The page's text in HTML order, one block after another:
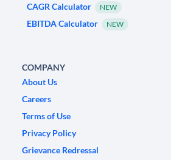
CAGR Calculator NEW
EBITDA Calculator NEW
COMPANY
About Us
Careers
Terms of Use
Privacy Policy
Grievance Redressal